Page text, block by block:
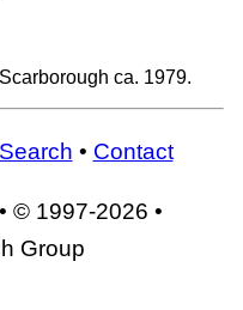
ca. 1979.
Search • Contact
© 1997-2026 •
Group